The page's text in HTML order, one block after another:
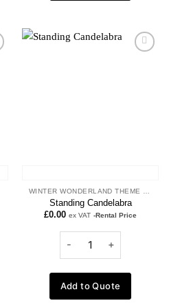
Add to
WINTER WONDERLAND THEME PROPS
Standing Candelabra
£0.00 ex VAT -Rental Price
Add to Quote